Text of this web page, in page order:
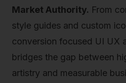
Market Authority. From
style guides and custom
conversion focused UI UX
bridges the gap between
artistry and measurable